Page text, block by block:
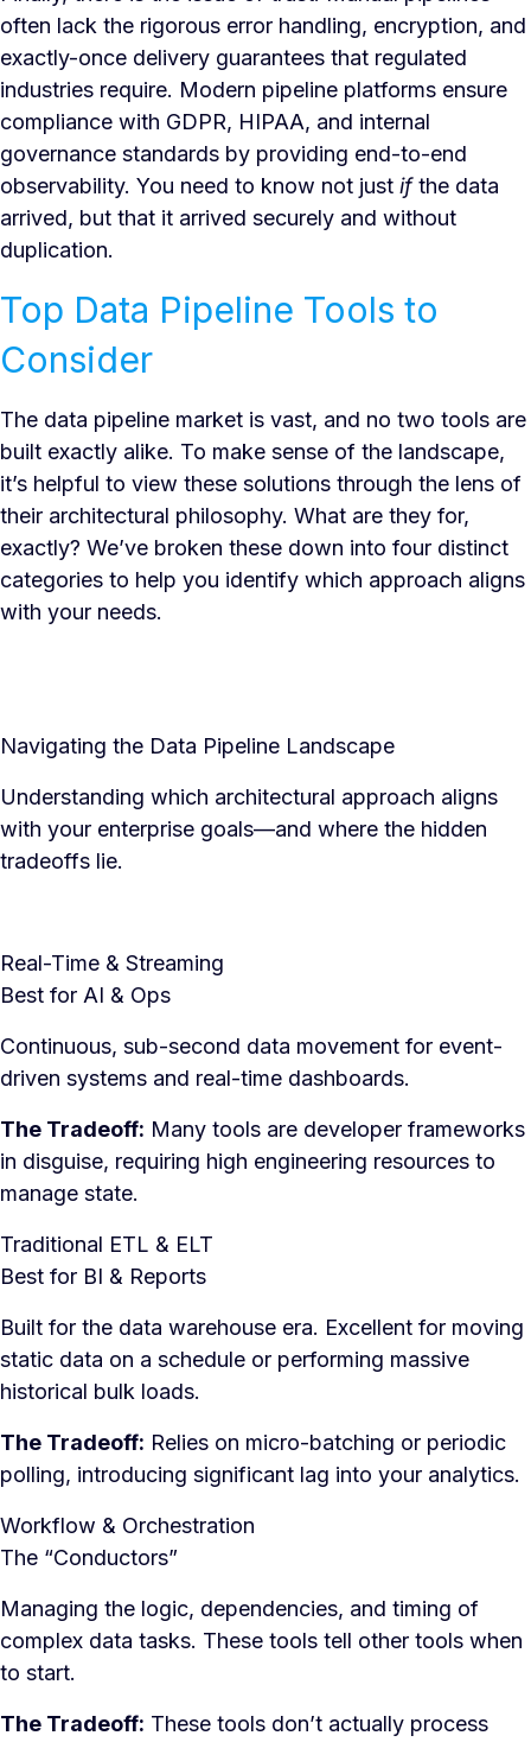
often lack the rigorous error handling, encryption, and
exactly-once delivery guarantees that regulated
industries require. Modern pipeline platforms ensure
compliance with GDPR, HIPAA, and internal
governance standards by providing end-to-end
observability. You need to know not just ifthe data
arrived, but that it arrived securely and without
duplication.
Top Data Pipeline Tools to
Consider
The data pipeline market is vast, and no two tools are
built exactly alike. To make sense of the landscape,
it’s helpful to view these solutions through the lens of
their architectural philosophy. What are they for,
exactly? We’ve broken these down into four distinct
categories to help you identify which approach aligns
with your needs.
Navigating the Data Pipeline Landscape
Understanding which architectural approach aligns
with your enterprise goals—and where the hidden
tradeoffs lie.
Real-Time & Streaming
Best for AI & Ops
Continuous, sub-second data movement for event-
driven systems and real-time dashboards.
The Tradeoff: Many tools are developer frameworks
in disguise, requiring high engineering resources to
manage state.
Traditional ETL & ELT
Best for BI & Reports
Built for the data warehouse era. Excellent for moving
static data on a schedule or performing massive
historical bulk loads.
The Tradeoff: Relies on micro-batching or periodic
polling, introducing significant lag into your analytics.
Workflow & Orchestration
The “Conductors”
Managing the logic, dependencies, and timing of
complex data tasks. These tools tell other tools when
to start.
The Tradeoff: These tools don’t actually process